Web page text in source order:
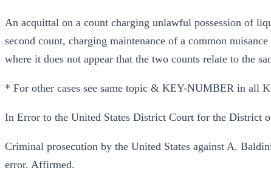
An acquittal on a count charging unlawful possession of
second count, charging maintenance of a common
where it does not appear that the two counts relate to the
* For other cases see same topic & KEY-NUMBER in all
In Error to the United States District Court for the District
Criminal prosecution by the United States against A.
error. Affirmed.